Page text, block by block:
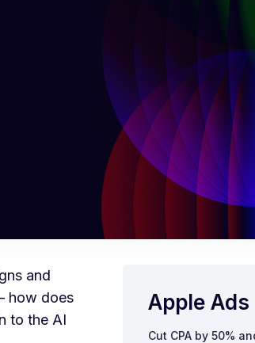
and
how does
to the AI
Apple
Cut CPA by 50%